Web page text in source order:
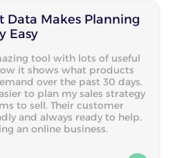
Data Makes Planning
Easy
tool with lots of useful
it shows what products
over the past 30 days.
to plan my sales strategy
to sell. Their customer
and always ready to help.
an online business.